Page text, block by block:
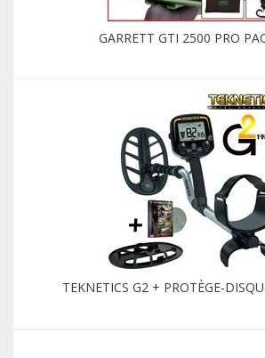
GARRETT GTI 2500 PRO
TEKNETICS G2 + PROTÈGE-